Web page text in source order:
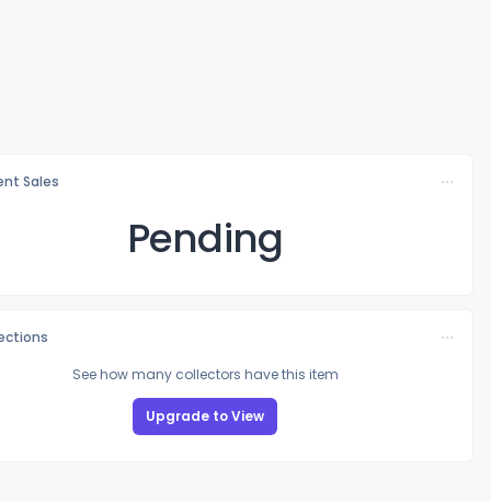
Sales
Pending
See how many collectors have this item
Upgrade to View